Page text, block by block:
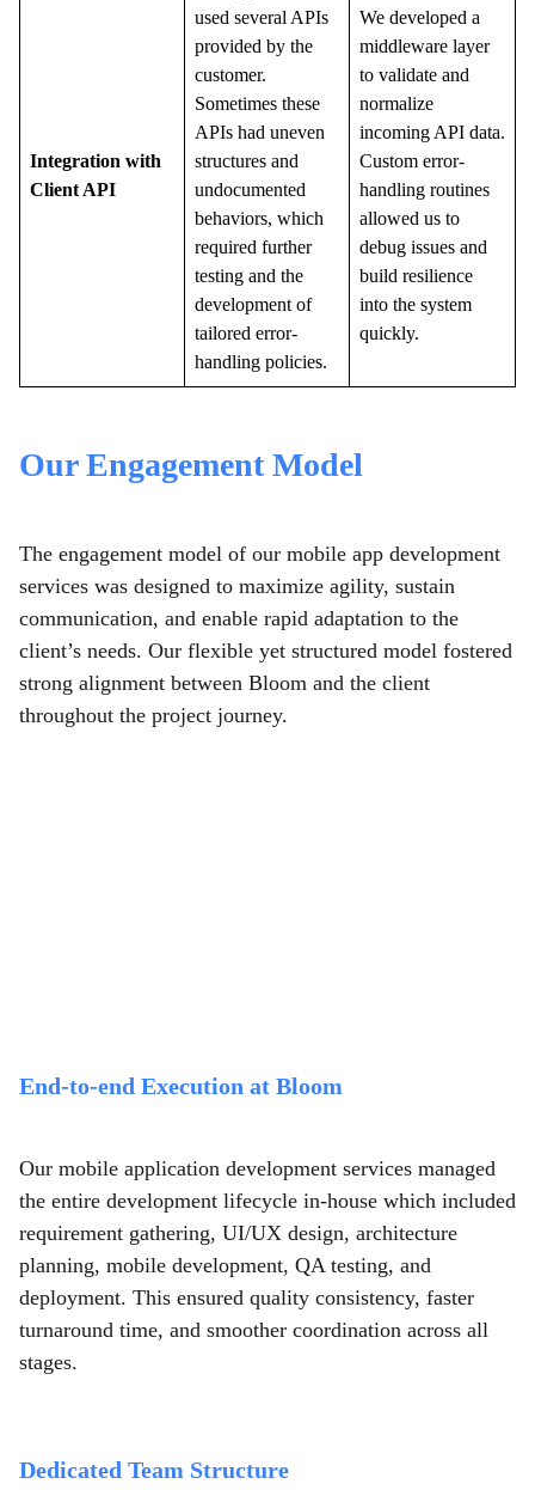
Integration with
Client API
used several APIs
provided by the
customer.
Sometimes these
APIs had uneven
structures and
undocumented
behaviors, which
required further
testing and the
development of
tailored error-
handling policies.
We developed a
middleware layer
to validate and
normalize
incoming API data.
Custom error-
handling routines
allowed us to
debug issues and
build resilience
into the system
quickly.
Our Engagement Model
The engagement model of our mobile app development
services was designed to maximize agility, sustain
communication, and enable rapid adaptation to the
client’s needs. Our flexible yet structured model fostered
strong alignment between Bloom and the client
throughout the project journey.
End-to-end Execution at Bloom
Our mobile application development services managed
the entire development lifecycle in-house which included
requirement gathering, UI/UX design, architecture
planning, mobile development, QA testing, and
deployment. This ensured quality consistency, faster
turnaround time, and smoother coordination across all
stages.
Dedicated Team Structure